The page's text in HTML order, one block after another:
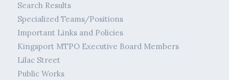
Search Results
Specialized Teams/Positions
Important Links and Policies
Kingsport MTPO Executive Board Members
Lilac Street
Public Works